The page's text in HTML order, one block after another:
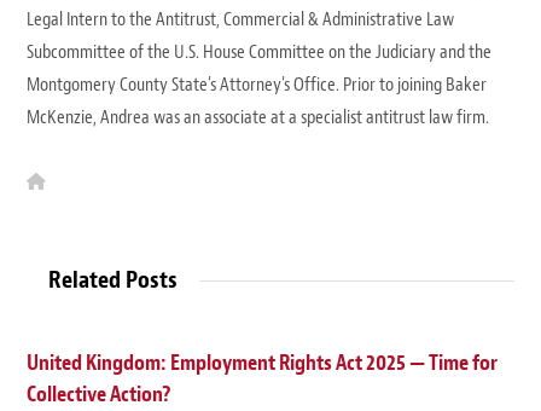
Legal Intern to the Antitrust, Commercial & Administrative Law
Subcommittee of the U.S. House Committee on the Judiciary and the
Montgomery County State's Attorney's Office. Prior to joining Baker
McKenzie, Andrea was an associate at a specialist antitrust law firm.
W
e
Related Posts
United Kingdom: Employment Rights Act 2025 — Time for
Collective Action?